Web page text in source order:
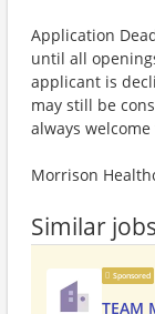
Application
until all
applicant is
may still be
always
Morrison
Similar jobs
Sponsored
TEAM